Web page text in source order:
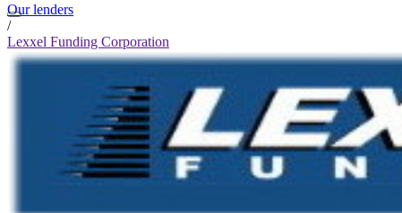
Our lenders
/
Lexxel Funding Corporation